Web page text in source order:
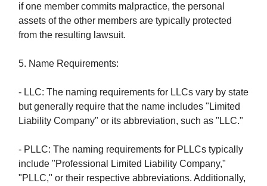
if one member commits malpractice, the personal
assets of the other members are typically protected
from the resulting lawsuit.
5. Name Requirements:
- LLC: The naming requirements for LLCs vary by state
but generally require that the name includes "Limited
Liability Company" or its abbreviation, such as "LLC."
- PLLC: The naming requirements for PLLCs typically
include "Professional Limited Liability Company,"
"PLLC," or their respective abbreviations. Additionally,